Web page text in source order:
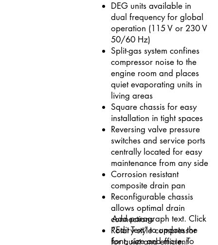
DEG units available in
dual frequency for global
operation (115 V or 230 V
50/60 Hz)
Split-gas system confines
compressor noise to the
engine room and places
quiet evaporating units in
living areas
Square chassis for easy
installation in tight spaces
Reversing valve pressure
switches and service ports
centrally located for easy
maintenance from any side
Corrosion resistant
composite drain pan
Reconfigurable chassis
allows optimal drain
connections
Rotary style compressor
for quiet and efficient
Add paragraph text. Click
“Edit Text” to update the
font, size and more. To